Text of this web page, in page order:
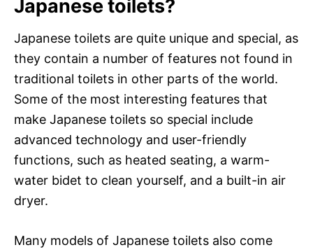
Japanese toilets?
Japanese toilets are quite unique and special, as
they contain a number of features not found in
traditional toilets in other parts of the world.
Some of the most interesting features that
make Japanese toilets so special include
advanced technology and user-friendly
functions, such as heated seating, a warm-
water bidet to clean yourself, and a built-in air
dryer.
Many models of Japanese toilets also come